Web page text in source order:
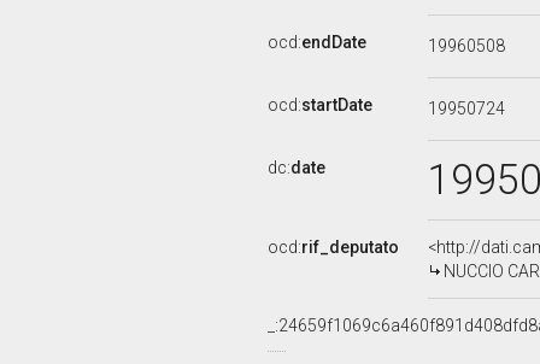
ocd:endDate 19960508
ocd:startDate 19950724
dc:date
ocd:rif_deputato
<http://
NUCCIO